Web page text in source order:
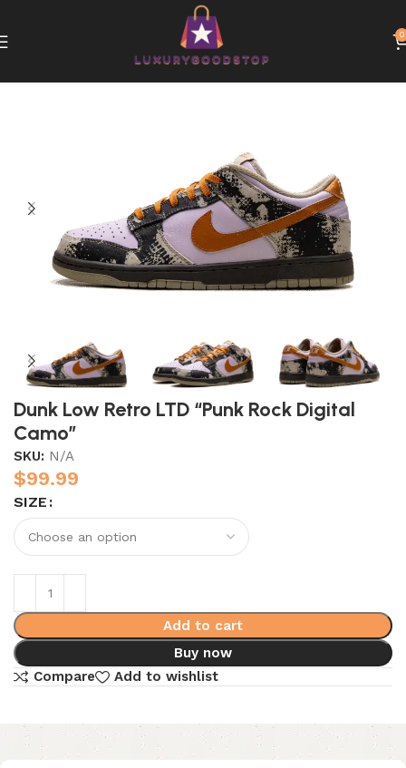
0
Dunk Low Retro LTD “Punk Rock Digital
Camo”
SKU: N/A
$99.99
SIZE
Add to cart
Buy now
Compare
Add to wishlist